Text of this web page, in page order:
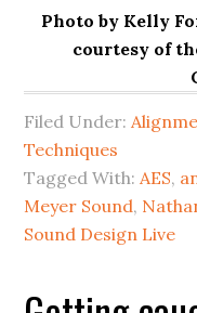
Photo by Kelly
courtesy of
Filed Under:
Techniques
Tagged With:AES,
Meyer Sound,
Sound Design Live